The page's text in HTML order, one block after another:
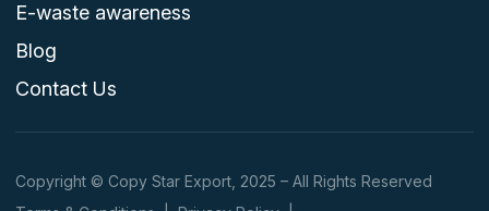
E-waste awareness
Blog
Contact Us
Copyright © Copy Star Export, 2025 – All Rights Reserved